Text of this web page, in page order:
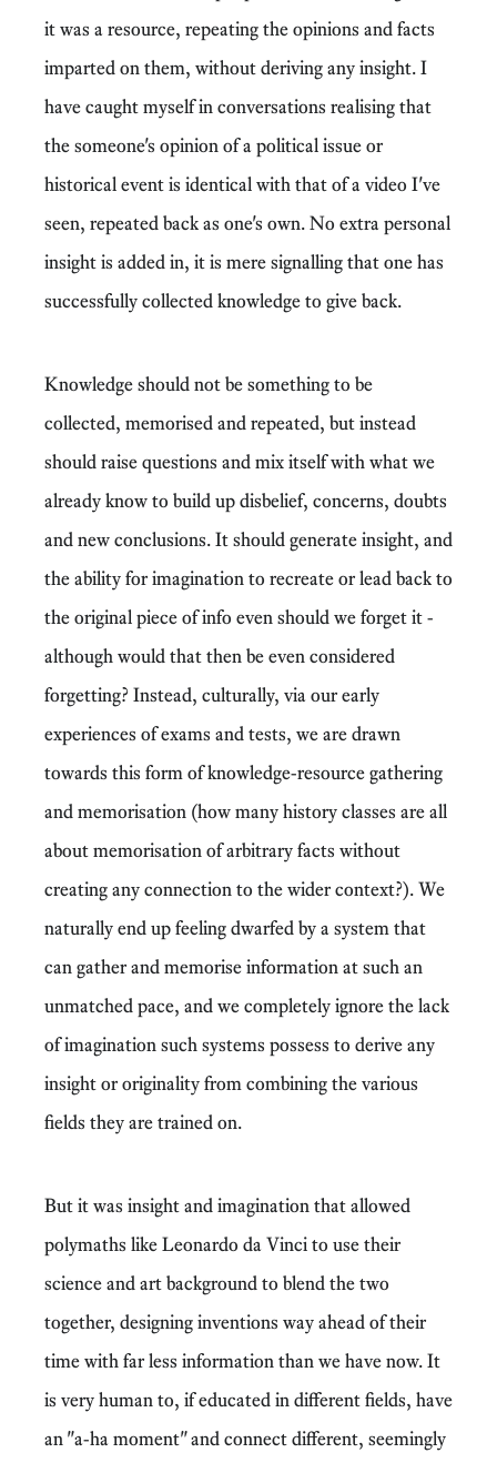
it was a resource, repeating the opinions and facts
imparted on them, without deriving any insight. I
have caught myself in conversations realising that
the someone's opinion of a political issue or
historical event is identical with that of a video I've
seen, repeated back as one's own. No extra personal
insight is added in, it is mere signalling that one has
successfully collected knowledge to give back.
Knowledge should not be something to be
collected, memorised and repeated, but instead
should raise questions and mix itself with what we
already know to build up disbelief, concerns, doubts
and new conclusions. It should generate insight, and
the ability for imagination to recreate or lead back to
the original piece of info even should we forget it -
although would that then be even considered
forgetting? Instead, culturally, via our early
experiences of exams and tests, we are drawn
towards this form of knowledge-resource gathering
and memorisation (how many history classes are all
about memorisation of arbitrary facts without
creating any connection to the wider context?). We
naturally end up feeling dwarfed by a system that
can gather and memorise information at such an
unmatched pace, and we completely ignore the lack
of imagination such systems possess to derive any
insight or originality from combining the various
fields they are trained on.
But it was insight and imagination that allowed
polymaths like Leonardo da Vinci to use their
science and art background to blend the two
together, designing inventions way ahead of their
time with far less information than we have now. It
is very human to, if educated in different fields, have
an "a-ha moment" and connect different, seemingly